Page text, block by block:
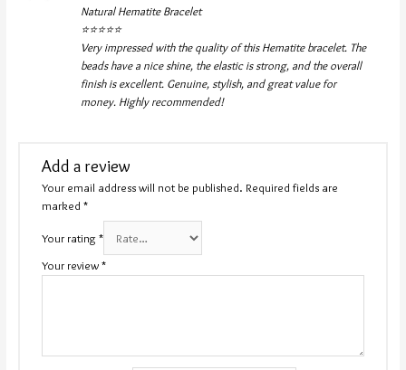
Rated5 out
of 5
Natural Hematite Bracelet
⭐⭐⭐⭐⭐
Very impressed with the quality of this Hematite bracelet. The
beads have a nice shine, the elastic is strong, and the overall
finish is excellent. Genuine, stylish, and great value for
money. Highly recommended!
Add a review
Your email address will not be published. Required fields are
marked *
Your rating *
Your review *